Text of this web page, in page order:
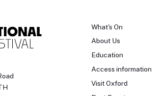
What's On
About Us
Education
Access information
Visit Oxford